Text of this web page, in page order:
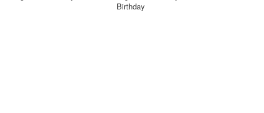
Birthday